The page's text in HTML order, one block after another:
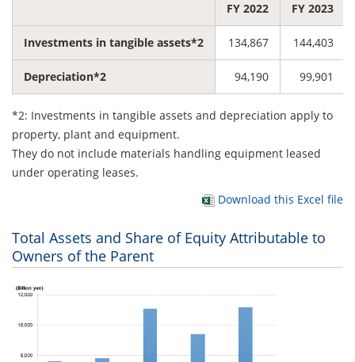
FY 2022 FY 2023
Investments in tangible assets*2 134,867 144,403
Depreciation*2 94,190 99,901
*2: Investments in tangible assets and depreciation apply to
property, plant and equipment.
They do not include materials handling equipment leased
under operating leases.
Download this Excel file
Total Assets and Share of Equity Attributable to
Owners of the Parent